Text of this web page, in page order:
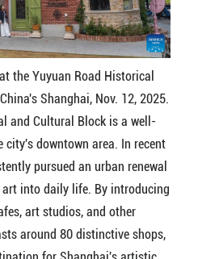
the Yuyuan Road Historical
Shanghai, Nov. 12, 2025.
and Cultural Block is a well-
city's downtown area. In recent
pursued an urban renewal
into daily life. By introducing
art studios, and other
around 80 distinctive shops,